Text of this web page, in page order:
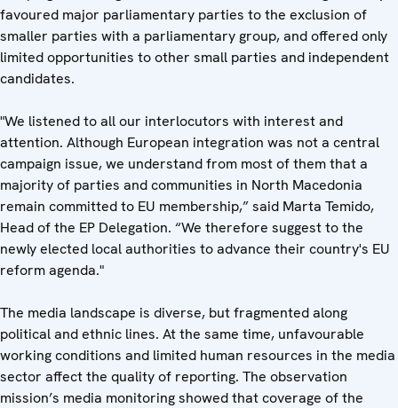
favoured major parliamentary parties to the exclusion of
smaller parties with a parliamentary group, and offered only
limited opportunities to other small parties and independent
candidates.
"We listened to all our interlocutors with interest and
attention. Although European integration was not a central
campaign issue, we understand from most of them that a
majority of parties and communities in North Macedonia
remain committed to EU membership,” said Marta Temido,
Head of the EP Delegation. “We therefore suggest to the
newly elected local authorities to advance their country's EU
reform agenda."
The media landscape is diverse, but fragmented along
political and ethnic lines. At the same time, unfavourable
working conditions and limited human resources in the media
sector affect the quality of reporting. The observation
mission’s media monitoring showed that coverage of the